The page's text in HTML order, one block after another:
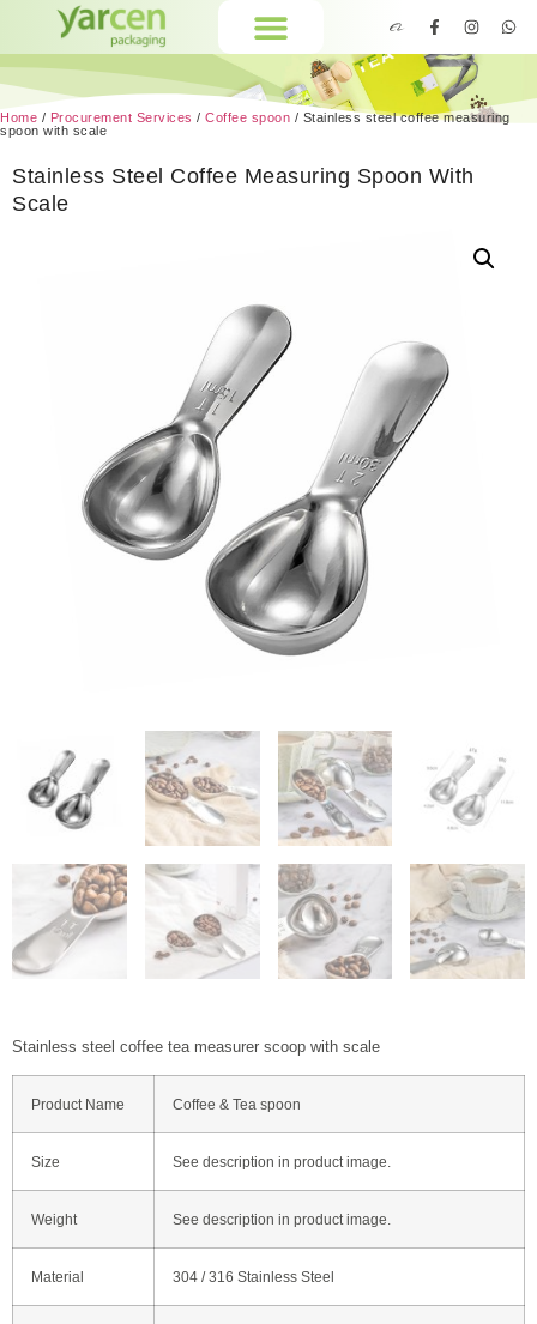
Home / Procurement Services / Coffee spoon / Stainless steel coffee measuring
spoon with scale
Stainless Steel Coffee Measuring Spoon With
Scale
Stainless steel coffee tea measurer scoop with scale
Product Name Coffee & Tea spoon
Size See description in product image.
Weight See description in product image.
Material 304 / 316 Stainless Steel